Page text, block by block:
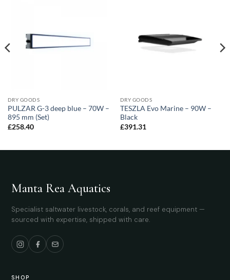
DRY GOODS
PULZAR G-3 deep blue – 70W –
895 mm (Set)
£258.40
DRY GOODS
TESZLA Evo Marine – 90W –
Black
£391.31
Manta Rea Aquatics
Specialist saltwater livestock, corals, and reef equipment —
sourced with expertise, shipped with care.
SHOP